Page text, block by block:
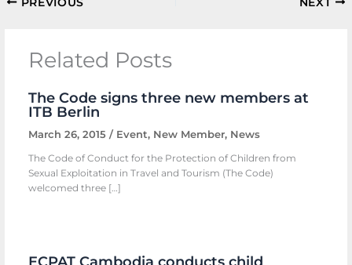
Related Posts
The Code signs three new members at
ITB Berlin
March 26, 2015/ Event, New Member, News
The Code of Conduct for the Protection of Children from
Sexual Exploitation in Travel and Tourism (The Code)
welcomed three […]